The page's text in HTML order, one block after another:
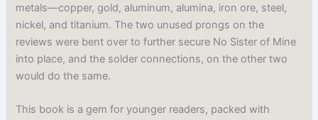
metals—copper, gold, aluminum, alumina, iron ore, steel,
nickel, and titanium. The two unused prongs on the
reviews were bent over to further secure No Sister of Mine
into place, and the solder connections, on the other two
would do the same.
This book is a gem for younger readers, packed with